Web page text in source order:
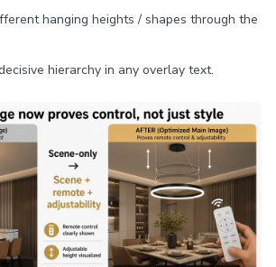
hanging heights / shapes through the
hierarchy in any overlay text.